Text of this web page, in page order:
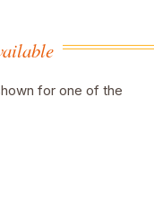
for one of the